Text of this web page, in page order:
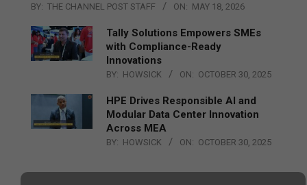
BY: THE CHANNEL POST STAFF ON: MAY 18, 2026
Tally Solutions Empowers SMEs
with Compliance-Ready
Innovations
BY: HOWSICK ON: OCTOBER 30, 2025
HPE Drives Responsible AI and
Modular Data Center Innovation
Across MEA
BY: HOWSICK ON: OCTOBER 30, 2025